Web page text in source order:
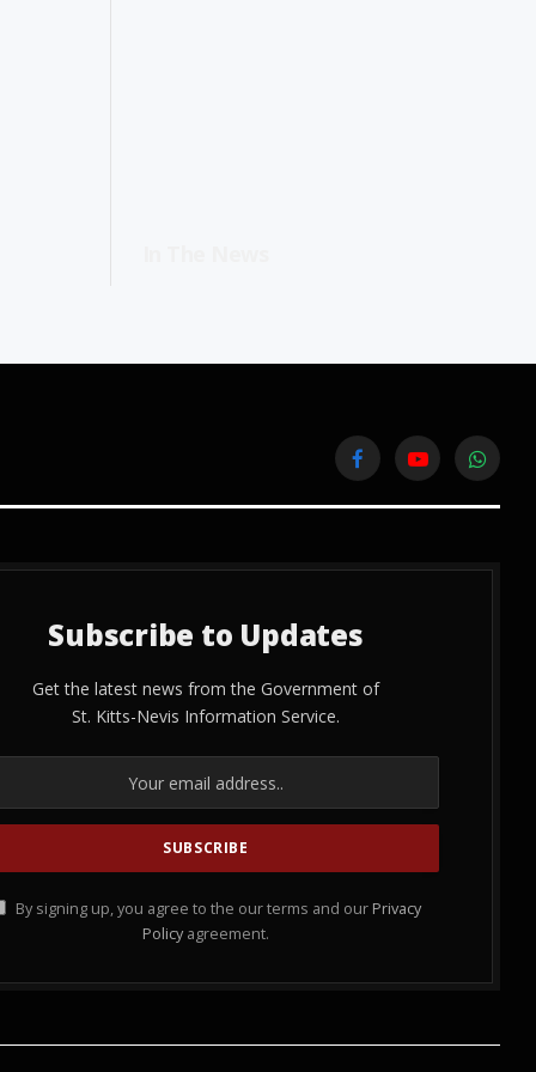
FacebookYouTube
Subscribe to Updates
Get the latest news from the Government of
St. Kitts-Nevis Information Service.
By signing up, you agree to the our terms and our Privacy
Policy agreement.